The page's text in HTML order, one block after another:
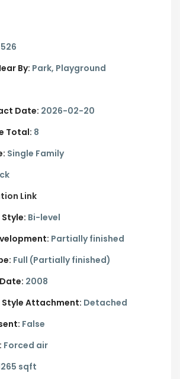
By: Park, Playground
Date: 2026-02-20
Total: 8
Single Family
Link
Bi-level
Partially finished
Full (Partially finished)
2008
Attachment: Detached
False
Forced air
sqft